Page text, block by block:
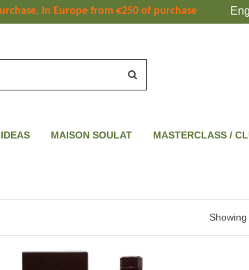
in Europe from €250 of purchase
MAISON SOULAT MASTERCLASS /